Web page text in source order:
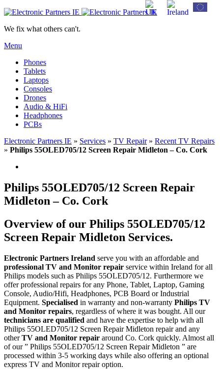
We fix what others can't.
Menu
Phones
Tablets
Laptops
Consoles
Drones
Audio & HiFi
Headphones
PCBs
Electronic Partners IE » Services » TV Repair» Recent TV Repairs
» Philips 55OLED705/12 Screen Repair Midleton – Co. Cork
Philips 55OLED705/12 Screen Repair
Midleton – Co. Cork
Overview of our Philips 55OLED705/12
Screen Repair Midleton Services.
Electronic Partners Ireland serve you with an affordable and
professional TV and Monitor repair service within Ireland for all
Philips models such as Philips 55OLED705/12. Furthermore we
offer professional repairs for any Phone, Tablet, Laptop, Gaming
Console, Audio/Hifi, Headphones, PCB Board or Industrial
Equipment. Specialised in warranty and non-warranty Philips TV
and Monitor repairs, regardless of where it was bought. All our
technicians are qualified and have the expertise to help with all
Philips 55OLED705/12 Screen Repair Midleton repair and any
otherTV and Monitor repair around Co. Cork quickly. Almost all
of our ” Philips 55OLED705/12 Screen Repair Midleton ” are
processed within 3-5 working days while also offering an optional
express TV and Monitor repair option.